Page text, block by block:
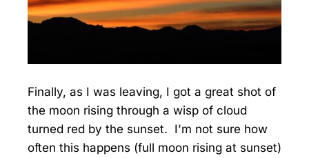
Finally, as I was leaving, I got a great shot of
the moon rising through a wisp of cloud
turned red by the sunset. I'm not sure how
often this happens (full moon rising at sunset)